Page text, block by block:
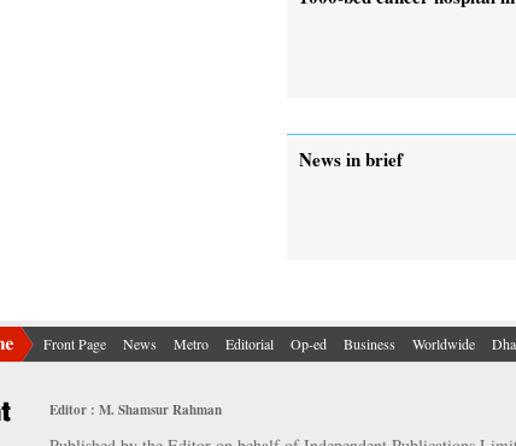
News in brief
Front Page News Metro Editorial Op-ed Business Worldwide
Editor : M. Shamsur Rahman